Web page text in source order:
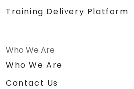
Training Delivery Platform
Who We Are
Who We Are
Contact Us